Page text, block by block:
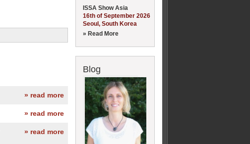
» read more
» read more
» read more
ISSA Show Asia
16th of September 2026
Seoul, South Korea
» Read More
Blog